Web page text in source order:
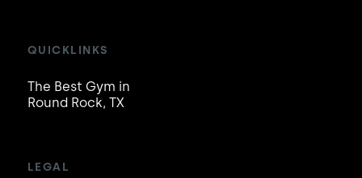
QUICKLINKS
The Best Gym in
Round Rock, TX
LEGAL